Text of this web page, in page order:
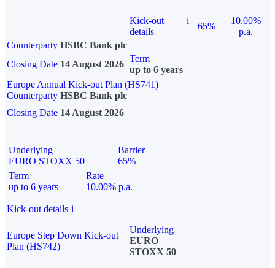
Kick-out
details
i
65%
10.00%
p.a.
Counterparty HSBC Bank plc
Closing Date 14 August 2026
Term
up to 6 years
Europe Annual Kick-out Plan (HS741)
Counterparty HSBC Bank plc
Closing Date 14 August 2026
Underlying
EURO STOXX 50
Barrier
65%
Term
up to 6 years
Rate
10.00% p.a.
Kick-out details i
Europe Step Down Kick-out
Plan (HS742)
Underlying
EURO
STOXX 50